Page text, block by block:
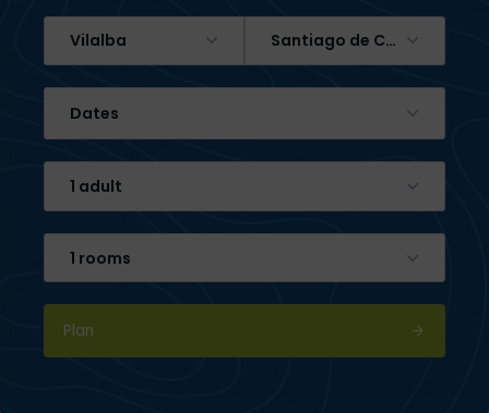
Vilalba Santiago de Compostela
Dates
1 adult
1 rooms
Plan